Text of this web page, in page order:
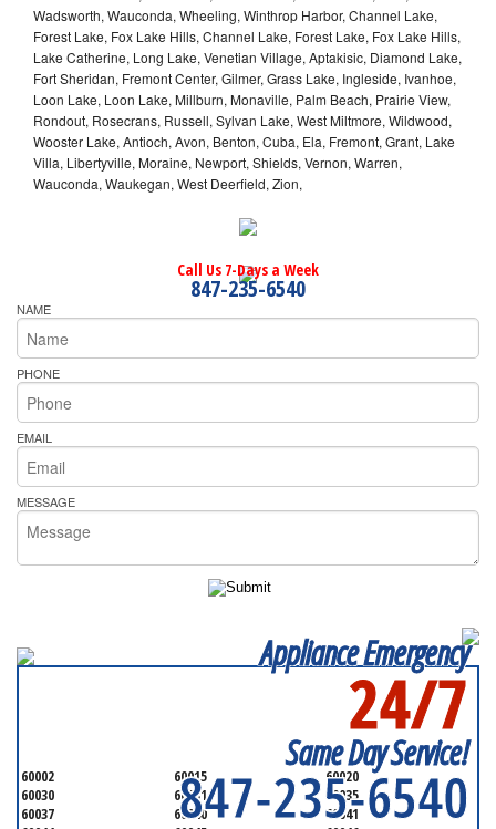
Wadsworth, Wauconda, Wheeling, Winthrop Harbor, Channel Lake,
Forest Lake, Fox Lake Hills, Channel Lake, Forest Lake, Fox Lake Hills,
Lake Catherine, Long Lake, Venetian Village, Aptakisic, Diamond Lake,
Fort Sheridan, Fremont Center, Gilmer, Grass Lake, Ingleside, Ivanhoe,
Loon Lake, Loon Lake, Millburn, Monaville, Palm Beach, Prairie View,
Rondout, Rosecrans, Russell, Sylvan Lake, West Miltmore, Wildwood,
Wooster Lake, Antioch, Avon, Benton, Cuba, Ela, Fremont, Grant, Lake
Villa, Libertyville, Moraine, Newport, Shields, Vernon, Warren,
Wauconda, Waukegan, West Deerfield, Zion,
Call Us 7-Days a Week
847-235-6540
NAME
PHONE
EMAIL
MESSAGE
Appliance Emergency
24/7
Same Day Service!
847-235-6540
60002 60015
60020
60030
60031
60035
60037
60040
60041